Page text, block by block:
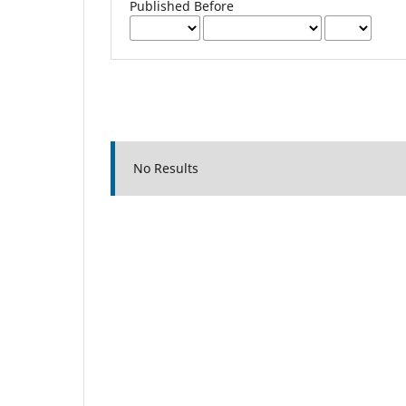
Published Before
No Results